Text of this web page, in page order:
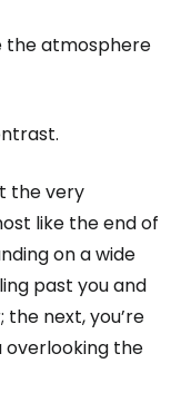
the atmosphere
the very
like the end of
on a wide
past you and
next, you’re
overlooking the